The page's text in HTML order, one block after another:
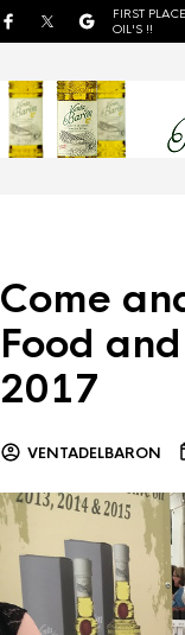
FIRST
OIL'S !!
Come
Food
2017
VENTADELBARON